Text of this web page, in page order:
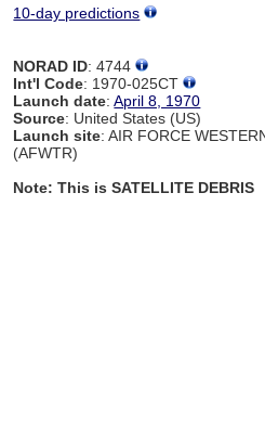
10-day predictions
NORAD ID: 4744
Int'l Code: 1970-025CT
Launch date:April 8, 1970
Source: United States (US)
Launch site: AIR FORCE
(AFWTR)
Note: This is SATELLITE DEBRIS